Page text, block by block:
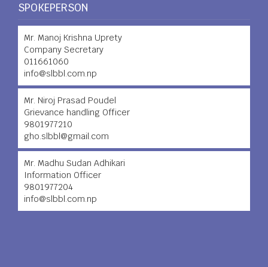
SPOKEPERSON
Mr. Manoj Krishna Uprety
Company Secretary
011661060
info@slbbl.com.np
Mr. Niroj Prasad Poudel
Grievance handling Officer
9801977210
gho.slbbl@gmail.com
Mr. Madhu Sudan Adhikari
Information Officer
9801977204
info@slbbl.com.np